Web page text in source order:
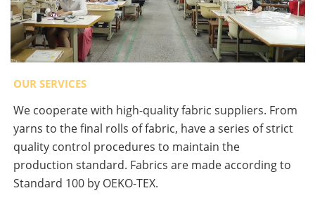
OUR SERVICES
We cooperate with high-quality fabric suppliers. From
yarns to the final rolls of fabric, have a series of strict
quality control procedures to maintain the
production standard. Fabrics are made according to
Standard 100 by OEKO-TEX.